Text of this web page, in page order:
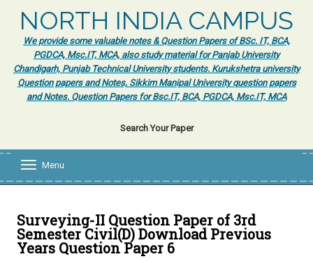
NORTH INDIA CAMPUS
We provide some valuable notes & Question Papers of BSc. IT, BCA,
PGDCA, Msc.IT, MCA, also study material for Panjab University
Chandigarh, Punjab Technical University students. Kurukshetra university
Question papers and Notes, Sikkim Manipal University question papers
and Notes. Question Papers for Bsc.IT, BCA, PGDCA, Msc.IT, MCA
Search Your Paper
l
e
n
a
Menu
Surveying-II Question Paper of 3rd
Semester Civil(D) Download Previous
Years Question Paper 6